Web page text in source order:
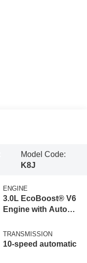
Model Code:
K8J
ENGINE
3.0L EcoBoost® V6
Engine with Auto
Technology
TRANSMISSION
10-speed automatic